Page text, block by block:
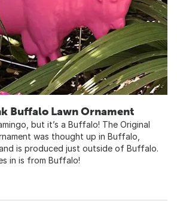
Buffalo Lawn Ornament
but it’s a Buffalo! The Original
was thought up in Buffalo,
is produced just outside of Buffalo.
in is from Buffalo!